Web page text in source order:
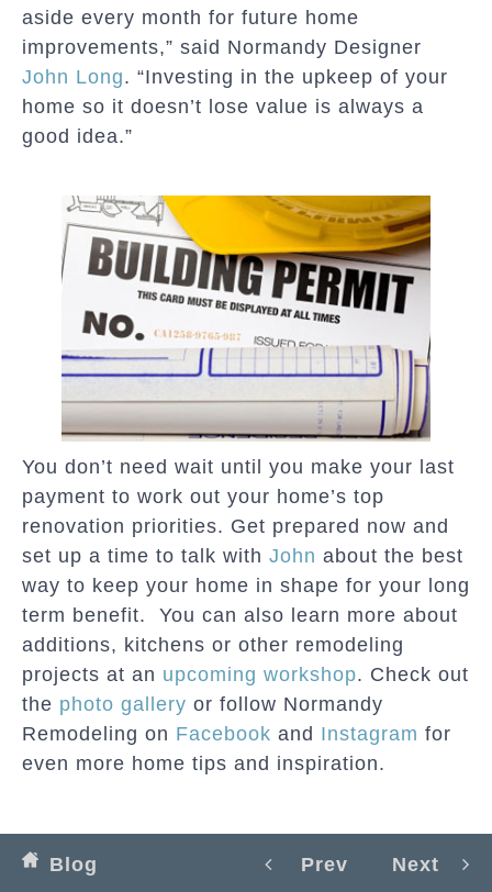
aside every month for future home
improvements,” said Normandy Designer
John Long. “Investing in the upkeep of your
home so it doesn’t lose value is always a
good idea.”
You don’t need wait until you make your last
payment to work out your home’s top
renovation priorities. Get prepared now and
set up a time to talk with John about the best
way to keep your home in shape for your long
term benefit. You can also learn more about
additions, kitchens or other remodeling
projects at an upcoming workshop. Check out
the photo gallery or follow Normandy
Remodeling on Facebook and Instagram for
even more home tips and inspiration.
Blog Prev Next